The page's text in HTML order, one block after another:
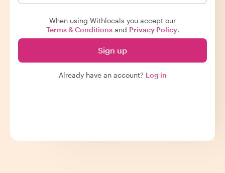
When using Withlocals you accept our
Terms & Conditionsand Privacy Policy.
Sign up
Already have an account? Log in